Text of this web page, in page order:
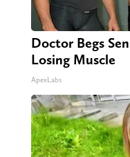
Doctor Begs
Losing Muscle
ApexLabs